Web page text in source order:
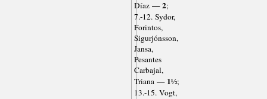
Díaz— 2;
7.-12. Sydor,
Forintos,
Sigurjónsson,
Jansa,
Pesantes
Carbajal,
Triana— 1½;
13.-15. Vogt,